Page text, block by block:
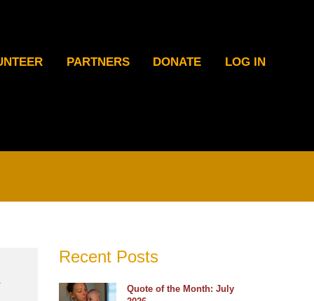
PARTNERS DONATE LOG IN
Recent Posts
Quote of the Month: July